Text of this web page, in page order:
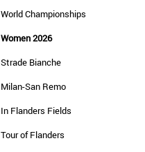
World Championships
Women 2026
Strade Bianche
Milan-San Remo
In Flanders Fields
Tour of Flanders